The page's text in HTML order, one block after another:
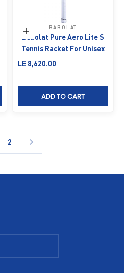
Add to cart
BABOLAT
Babolat Pure Aero Lite S
Tennis Racket For Unisex
Sale price
LE 8,620.00
ADD TO CART
2